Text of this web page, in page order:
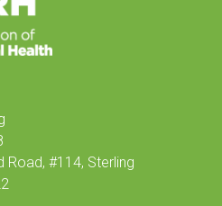
Road, #114, Sterling